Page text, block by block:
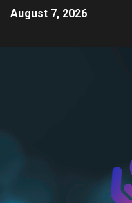
August 7, 2026